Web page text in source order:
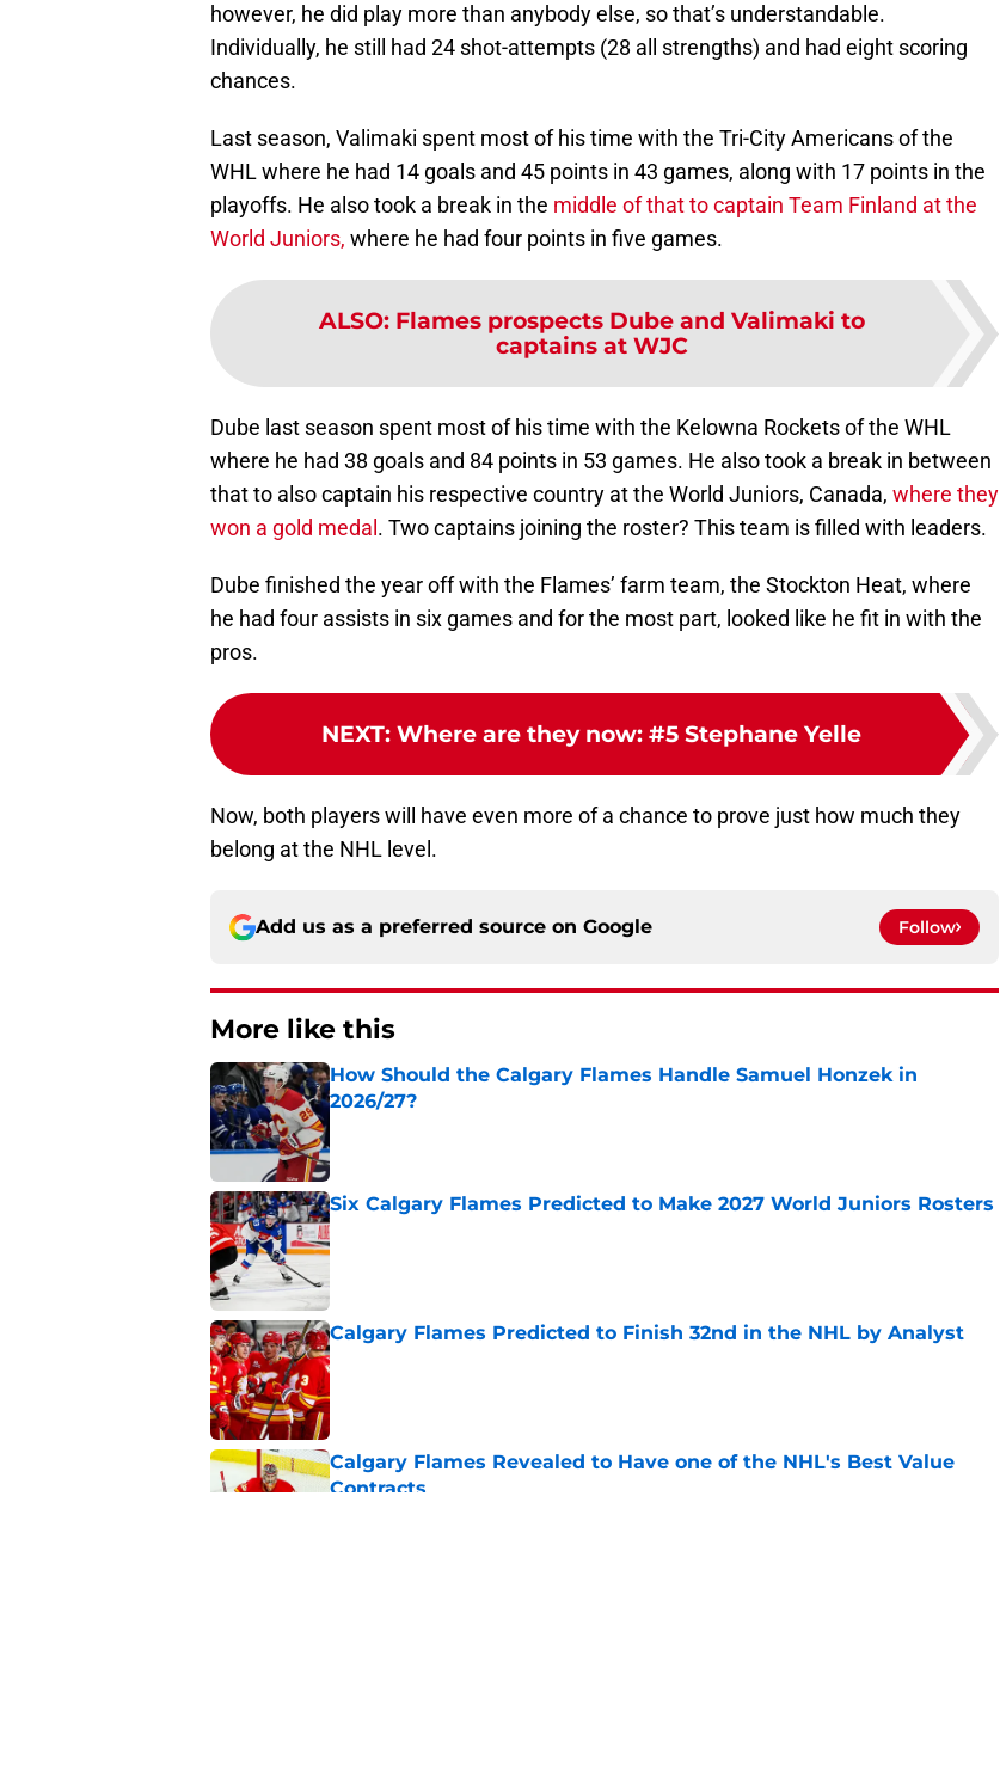
however, he did play more than anybody else, so that’s understandable.
Individually, he still had 24 shot-attempts (28 all strengths) and had eight scoring
chances.
Last season, Valimaki spent most of his time with the Tri-City Americans of the
WHL where he had 14 goals and 45 points in 43 games, along with 17 points in the
playoffs. He also took a break in the middle of that to captain Team Finland at the
World Juniors, where he had four points in five games.
ALSO: Flames prospects Dube and Valimaki to
captains at WJC
Dube last season spent most of his time with the Kelowna Rockets of the WHL
where he had 38 goals and 84 points in 53 games. He also took a break in between
that to also captain his respective country at the World Juniors, Canada, where they
won a gold medal . Two captains joining the roster? This team is filled with leaders.
Dube finished the year off with the Flames’ farm team, the Stockton Heat, where
he had four assists in six games and for the most part, looked like he fit in with the
pros.
NEXT: Where are they now: #5 Stephane Yelle
Now, both players will have even more of a chance to prove just how much they
belong at the NHL level.
Add us as a preferred source on Google Follow
More like this
How Should the Calgary Flames Handle Samuel Honzek in
2026/27?
Six Calgary Flames Predicted to Make 2027 World Juniors Rosters
Published by on Invalid Date
Calgary Flames Predicted to Finish 32nd in the NHL by Analyst
Published by on Invalid Date
Calgary Flames Revealed to Have one of the NHL's Best Value
Contracts